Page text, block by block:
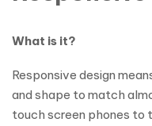
What is it?
Responsive design
and shape to match
touch screen phones to